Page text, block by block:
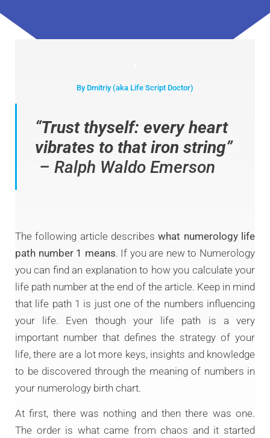
By Dmitriy (aka Life Script Doctor)
“Trust thyself: every heart
vibrates to that iron string”
– Ralph Waldo Emerson
The following article describeswhat numerology life
path number 1 means. If you are new to Numerology
you can find an explanation to how you calculate your
life path number at the end of the article. Keep in mind
that life path 1 is just one of the numbers influencing
your life. Even though your life path is a very
important number that defines the strategy of your
life, there are a lot more keys, insights and knowledge
to be discovered through the meaning of numbers in
your numerology birth chart.
At first, there was nothing and then there was one.
The order is what came from chaos and it started